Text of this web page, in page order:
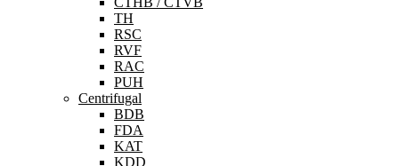
TH
RSC
RVF
RAC
PUH
Centrifugal
BDB
FDA
KAT
KDD